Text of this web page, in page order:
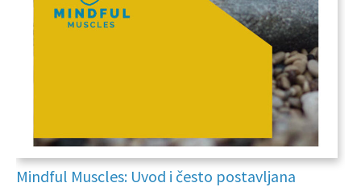
Mindful Muscles: Uvod i često postavljana